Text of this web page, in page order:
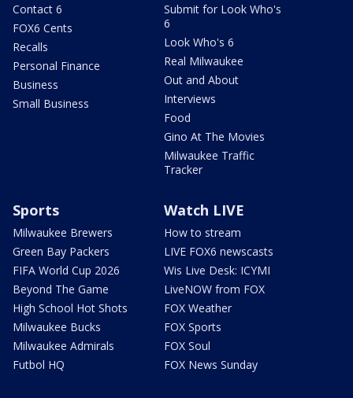
Contact 6
FOX6 Cents
Recalls
Personal Finance
Business
Small Business
Submit for Look Who's
6
Look Who's 6
Real Milwaukee
Out and About
Interviews
Food
Gino At The Movies
Milwaukee Traffic
Tracker
Sports
Milwaukee Brewers
Green Bay Packers
FIFA World Cup 2026
Beyond The Game
High School Hot Shots
Milwaukee Bucks
Milwaukee Admirals
Futbol HQ
Watch LIVE
How to stream
LIVE FOX6 newscasts
Wis Live Desk: ICYMI
LiveNOW from FOX
FOX Weather
FOX Sports
FOX Soul
FOX News Sunday